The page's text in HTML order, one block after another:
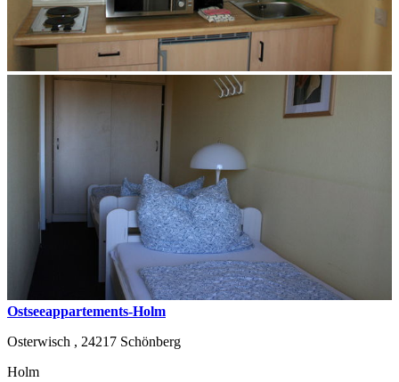
Ostseeappartements-Holm
Osterwisch , 24217 Schönberg
Holm